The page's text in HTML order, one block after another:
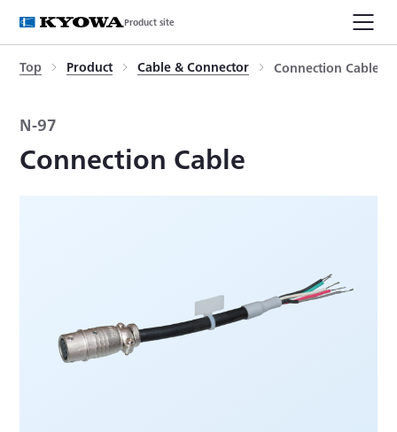
Product site
Top Product Cable & Connector Connection Cable
N-97
Connection Cable